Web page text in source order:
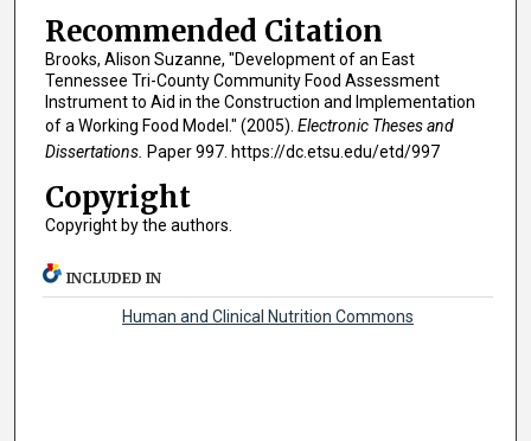
Recommended Citation
Brooks, Alison Suzanne, "Development of an East
Tennessee Tri-County Community Food Assessment
Instrument to Aid in the Construction and Implementation
of a Working Food Model." (2005). Electronic Theses and
Dissertations. Paper 997. https://dc.etsu.edu/etd/997
Copyright
Copyright by the authors.
INCLUDED IN
Human and Clinical Nutrition Commons